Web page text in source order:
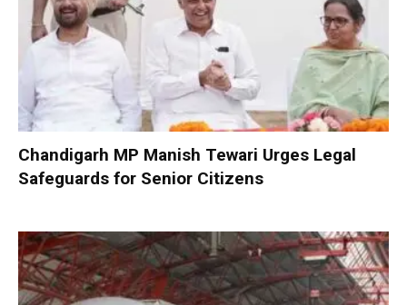
Chandigarh MP Manish Tewari Urges Legal
Safeguards for Senior Citizens